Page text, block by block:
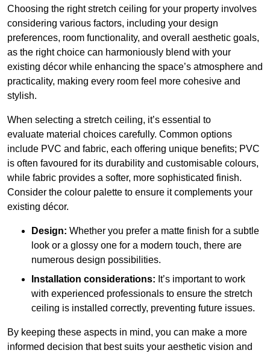
Choosing the right stretch ceiling for your property involves
considering various factors, including your design
preferences, room functionality, and overall aesthetic goals,
as the right choice can harmoniously blend with your
existing décor while enhancing the space’s atmosphere and
practicality, making every room feel more cohesive and
stylish.
When selecting a stretch ceiling, it’s essential to
evaluate material choices carefully. Common options
include PVC and fabric, each offering unique benefits; PVC
is often favoured for its durability and customisable colours,
while fabric provides a softer, more sophisticated finish.
Consider the colour palette to ensure it complements your
existing décor.
Design: Whether you prefer a matte finish for a subtle
look or a glossy one for a modern touch, there are
numerous design possibilities.
Installation considerations: It’s important to work
with experienced professionals to ensure the stretch
ceiling is installed correctly, preventing future issues.
By keeping these aspects in mind, you can make a more
informed decision that best suits your aesthetic vision and